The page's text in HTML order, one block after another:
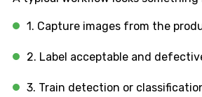
1. Capture images from the
2. Label acceptable and
3. Train detection or